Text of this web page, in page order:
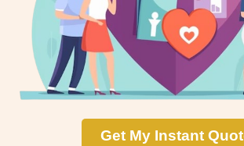
Get My Instant